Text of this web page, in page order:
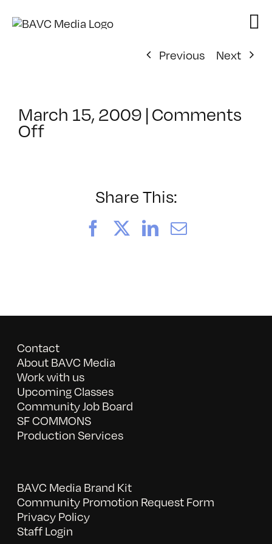
Previous
Next
March 15, 2009 |Comments
Offon
Share This:
FacebookLinkedIn
Email
Contact
About BAVC Media
Work with us
Upcoming Classes
Community Job Board
SF COMMONS
Production Services
BAVC Media Brand Kit
Community Promotion Request Form
Privacy Policy
Staff Login